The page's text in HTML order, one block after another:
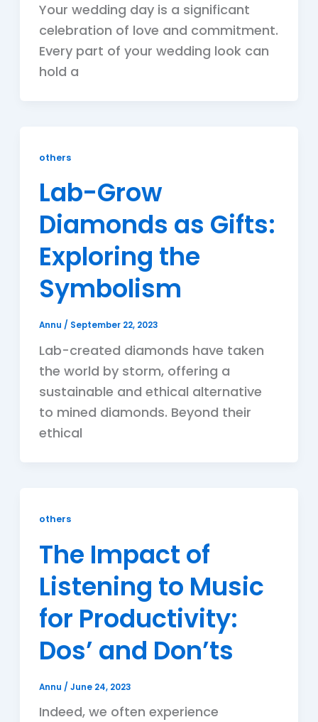
Your wedding day is a significant
celebration of love and commitment.
Every part of your wedding look can
hold a
others
Lab-Grow
Diamonds as Gifts:
Exploring the
Symbolism
Annu / September 22, 2023
Lab-created diamonds have taken
the world by storm, offering a
sustainable and ethical alternative
to mined diamonds. Beyond their
ethical
others
The Impact of
Listening to Music
for Productivity:
Dos’ and Don’ts
Annu / June 24, 2023
Indeed, we often experience